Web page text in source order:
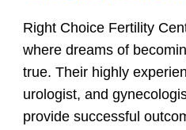
Right Choice Fertility
where dreams of
true. Their highly
urologist, and
provide successful